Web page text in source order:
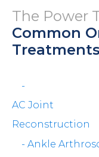
The Power
Common
Treatments
-
AC Joint
Reconstruction
- Ankle